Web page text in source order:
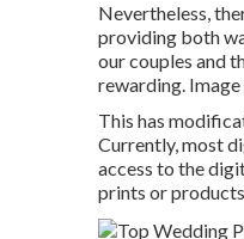
Nevertheless,
providing both
our couples and
rewarding.
This has
Currently, most
access to the
prints or